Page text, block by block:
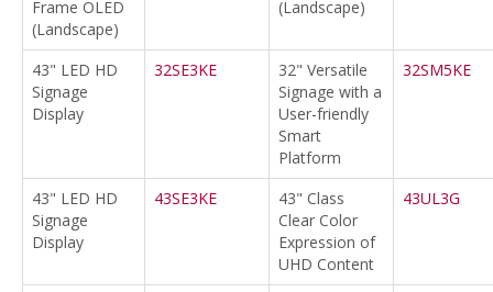
Frame OLED
(Landscape)
(Landscape)
43" LED HD
Signage
Display
32SE3KE
32" Versatile
Signage with a
User-friendly
Smart
Platform
32SM5KE
43" LED HD
Signage
Display
43SE3KE
43" Class
Clear Color
Expression of
UHD Content
43UL3G